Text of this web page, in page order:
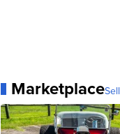
Marketplace